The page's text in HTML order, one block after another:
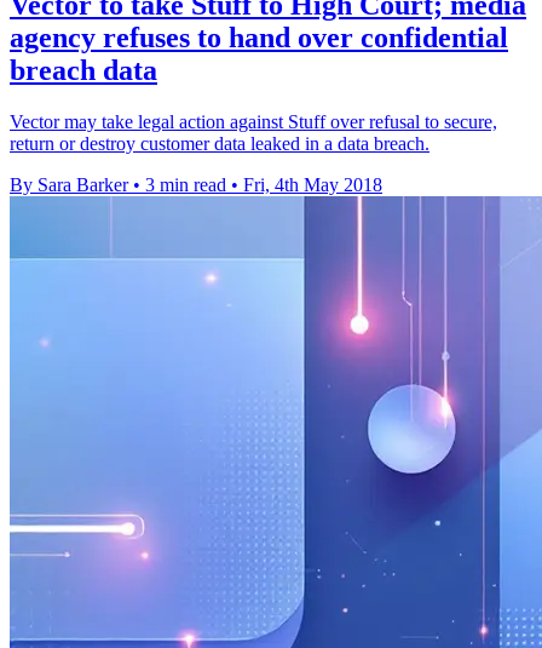
agency refuses to hand over confidential
breach data
Vector may take legal action against Stuff over refusal to secure,
return or destroy customer data leaked in a data breach.
By Sara Barker • 3 min read • Fri, 4th May 2018